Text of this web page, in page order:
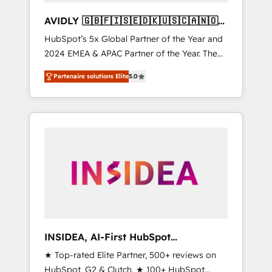
AVIDLY 🇬🇧🇫🇮🇸🇪🇩🇰🇺🇸🇨🇦🇳🇴
🇩🇪🇦🇺🇳🇿
HubSpot’s 5x Global Partner of the Year and
2024 EMEA & APAC Partner of the Year. The
world’s most experienced and fully
accredited HubSpot Solutions Partner. 🚀
With 2,750+ HubSpot projects delivered and
370+ specialists across EMEA, APAC and NAM,
automation, we turn complexity into clarity,
human at global scale. 🏆 HubSpot’s CEO
Partenaire solutions Elite5.0
INSIDEA, AI-First HubSpot
Onboarding & RevOps
★ Top-rated Elite Partner, 500+ reviews on
HubSpot, G2 & Clutch. ★ 100+ HubSpot